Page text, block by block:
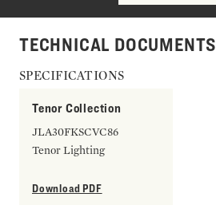
TECHNICAL DOCUMENTS
SPECIFICATIONS
Tenor Collection
JLA30FKSCVC86
Tenor Lighting
Download PDF